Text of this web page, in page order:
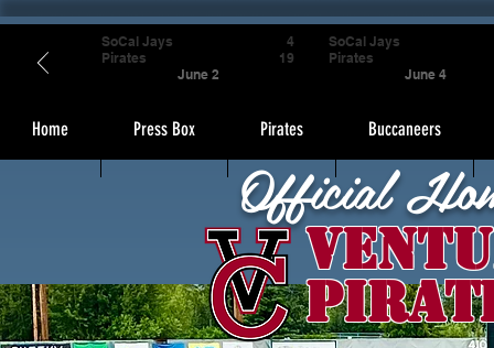
Home Press Box Pirates Buccaneers
Official
SoCal Jays
Pirates
June 2
4
19
SoCal Jays
Pirates
June 4